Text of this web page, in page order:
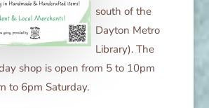
south of the
Dayton Metro
Library). The
shop is open from 5 to 10pm
to 6pm Saturday.